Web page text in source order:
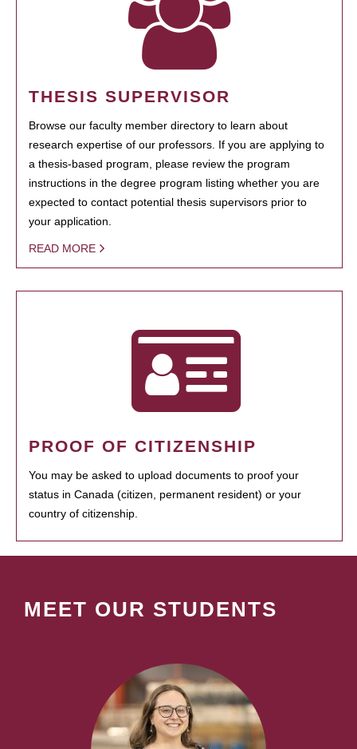
THESIS SUPERVISOR
Browse our faculty member directory to learn about
research expertise of our professors. If you are applying to
a thesis-based program, please review the program
instructions in the degree program listing whether you are
expected to contact potential thesis supervisors prior to
your application.
READ MORE
PROOF OF CITIZENSHIP
You may be asked to upload documents to proof your
status in Canada (citizen, permanent resident) or your
country of citizenship.
MEET OUR STUDENTS